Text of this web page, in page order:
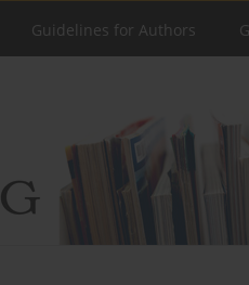
Guidelines for Authors